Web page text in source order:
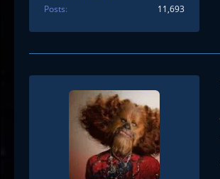
Posts
11,693